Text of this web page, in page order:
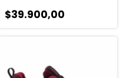
$39.900,00